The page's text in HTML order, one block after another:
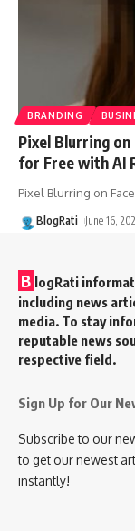
BRANDING
Pixel Blurring on
for Free with AI
Pixel Blurring on
BlogRati June 16,
B logRati
including news
media. To stay
reputable news
respective field.
Sign Up for Our
Subscribe to our
to get our newest
instantly!